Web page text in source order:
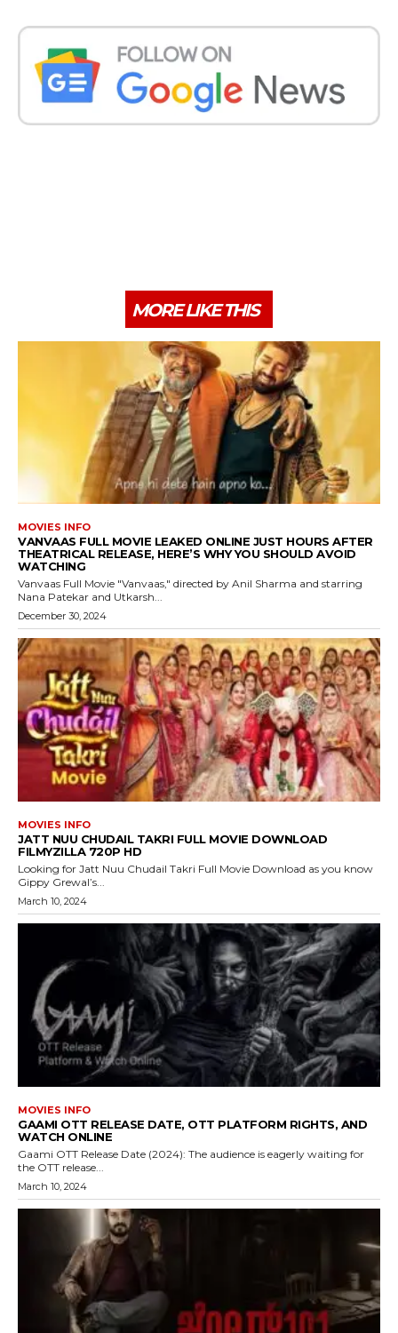
MORE LIKE THIS
MOVIES INFO
VANVAAS FULL MOVIE LEAKED ONLINE JUST HOURS AFTER
THEATRICAL RELEASE, HERE’S WHY YOU SHOULD AVOID
WATCHING
Vanvaas Full Movie "Vanvaas," directed by Anil Sharma and starring
Nana Patekar and Utkarsh...
December 30, 2024
MOVIES INFO
JATT NUU CHUDAIL TAKRI FULL MOVIE DOWNLOAD
FILMYZILLA 720P HD
Looking for Jatt Nuu Chudail Takri Full Movie Download as you know
Gippy Grewal’s...
March 10, 2024
MOVIES INFO
GAAMI OTT RELEASE DATE, OTT PLATFORM RIGHTS, AND
WATCH ONLINE
Gaami OTT Release Date (2024): The audience is eagerly waiting for
the OTT release...
March 10, 2024